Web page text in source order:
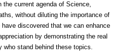
current agenda of Science,
without diluting the importance of
discovered that we can enhance
by demonstrating the real
who stand behind these topics.